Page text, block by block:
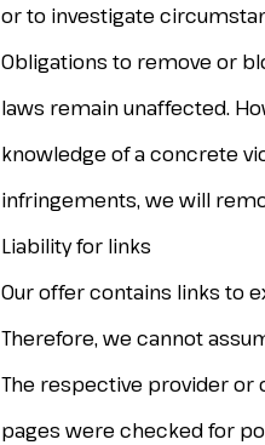
or to investigate
Obligations to remove or
laws remain unaffected.
knowledge of a concrete
infringements, we will
Liability for links
Our offer contains links to
Therefore, we cannot
The respective provider or
pages were checked for